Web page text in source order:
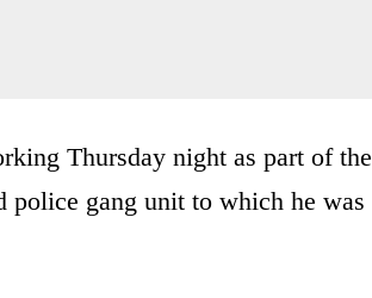
Thursday night as part of the
police gang unit to which he was